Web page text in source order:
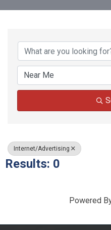
{Directory
Internet/Advertising
Results: 0
Powered